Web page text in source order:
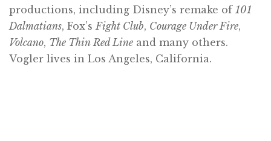
productions, including Disney’s remake of 101
Dalmatians, Fox’s Fight Club, Courage Under Fire,
Volcano, The Thin Red Line and many others.
Vogler lives in Los Angeles, California.